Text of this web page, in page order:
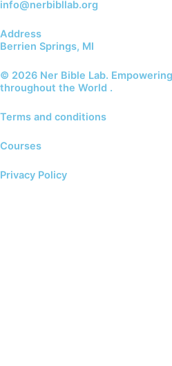
info@nerbibllab.org
Address
Berrien Springs, MI
© 2026 Ner Bible Lab.
throughout the World .
Terms and conditions
Courses
Privacy Policy